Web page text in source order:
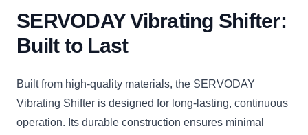
SERVODAY Vibrating Shifter:
Built to Last
Built from high-quality materials, the SERVODAY
Vibrating Shifter is designed for long-lasting, continuous
operation. Its durable construction ensures minimal